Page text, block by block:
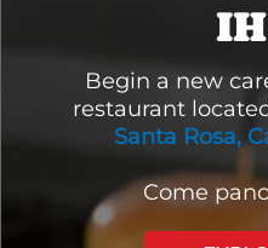
Begin a new
restaurant
Santa Rosa,
Come